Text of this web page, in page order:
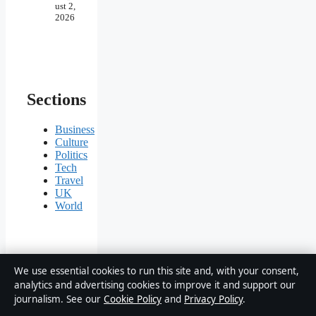
ust 2,
2026
Sections
Business
Culture
Politics
Tech
Travel
UK
World
The Story
Native
We use essential cookies to run this site and, with your consent,
analytics and advertising cookies to improve it and support our
journalism. See our Cookie Policy and Privacy Policy.